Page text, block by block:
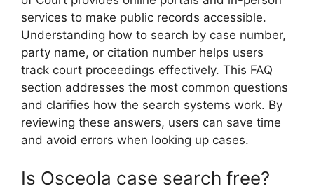
services to make public records accessible.
Understanding how to search by case number,
party name, or citation number helps users
track court proceedings effectively. This FAQ
section addresses the most common questions
and clarifies how the search systems work. By
reviewing these answers, users can save time
and avoid errors when looking up cases.
Is Osceola case search free?